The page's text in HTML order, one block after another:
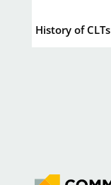
History of CLTs